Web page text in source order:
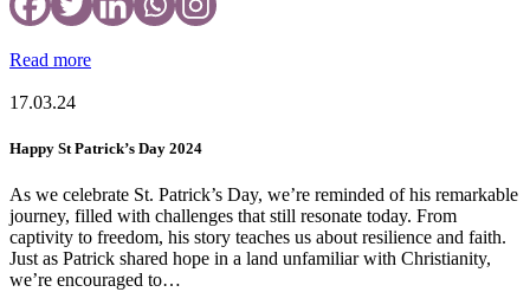
Read more
17.03.24
Happy St Patrick’s Day 2024
As we celebrate St. Patrick’s Day, we’re reminded of his remarkable
journey, filled with challenges that still resonate today. From
captivity to freedom, his story teaches us about resilience and faith.
Just as Patrick shared hope in a land unfamiliar with Christianity,
we’re encouraged to…